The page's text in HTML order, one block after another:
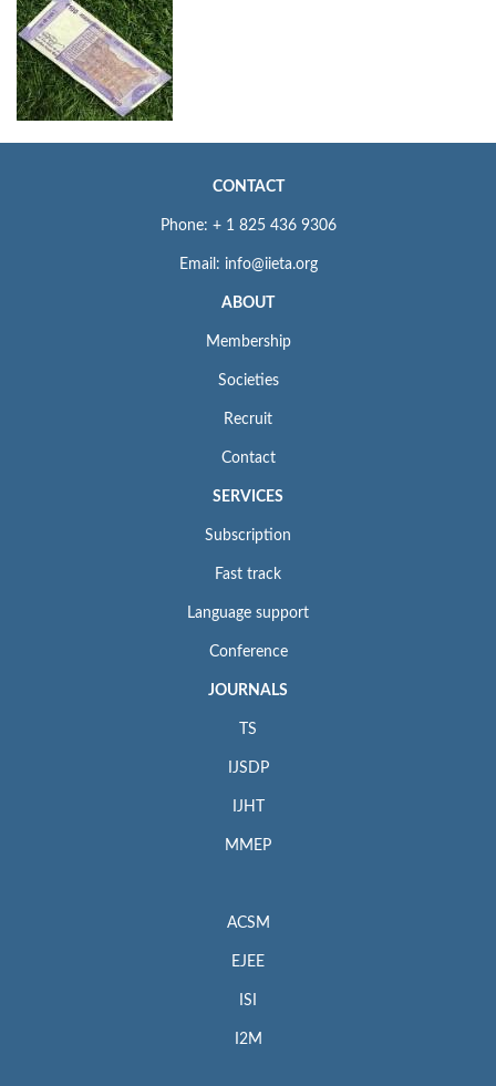
CONTACT
Phone: + 1 825 436 9306
Email: info@iieta.org
ABOUT
Membership
Societies
Recruit
Contact
SERVICES
Subscription
Fast track
Language support
Conference
JOURNALS
TS
IJSDP
IJHT
MMEP
ACSM
EJEE
ISI
I2M